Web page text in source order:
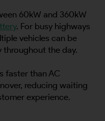
60kW and 360kW
. For busy highways
vehicles can be
the day.
faster than AC
reducing waiting
experience.